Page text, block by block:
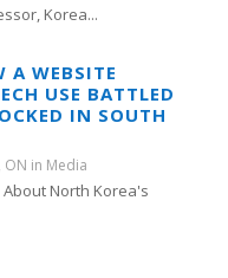
Korea...
A WEBSITE
USE BATTLED
IN SOUTH
ON in Media
About North Korea's